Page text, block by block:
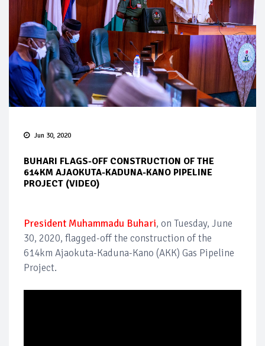
Jun 30, 2020
BUHARI FLAGS-OFF CONSTRUCTION OF THE
614KM AJAOKUTA-KADUNA-KANO PIPELINE
PROJECT (VIDEO)
President Muhammadu Buhari, on Tuesday, June
30, 2020, flagged-off the construction of the
614km Ajaokuta-Kaduna-Kano (AKK) Gas Pipeline
Project.